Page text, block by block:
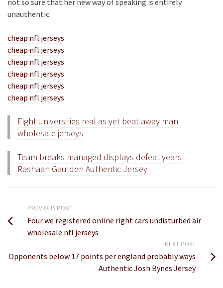
not so sure that her new way of speaking is entirely
unauthentic.
cheap nfl jerseys
cheap nfl jerseys
cheap nfl jerseys
cheap nfl jerseys
cheap nfl jerseys
cheap nfl jerseys
Eight universities real as yet beat away man
wholesale jerseys
Team breaks managed displays defeat years
Rashaan Gaulden Authentic Jersey
PREVIOUS POST
Four we registered online right cars undisturbed air
wholesale nfl jerseys
NEXT POST
Opponents below 17 points per england probably ways
Authentic Josh Bynes Jersey